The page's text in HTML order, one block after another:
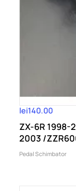
lei140.00
ZX-6R 1998-
2003 /
Pedal Schimbator